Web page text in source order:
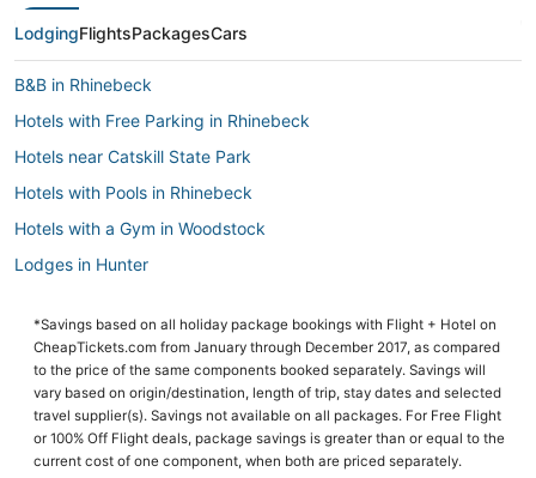
LodgingFlightsPackagesCars
B&B in Rhinebeck
Hotels with Free Parking in Rhinebeck
Hotels near Catskill State Park
Hotels with Pools in Rhinebeck
Hotels with a Gym in Woodstock
Lodges in Hunter
Winery Hotels in Rhinebeck
Spa Resorts & in Woodstock
Chalets in Woodstock
Lodges in Tannersville
*Savings based on all holiday package bookings with Flight + Hotel on
CheapTickets.com from January through December 2017, as compared
to the price of the same components booked separately. Savings will
vary based on origin/destination, length of trip, stay dates and selected
travel supplier(s). Savings not available on all packages. For Free Flight
or 100% Off Flight deals, package savings is greater than or equal to the
current cost of one component, when both are priced separately.